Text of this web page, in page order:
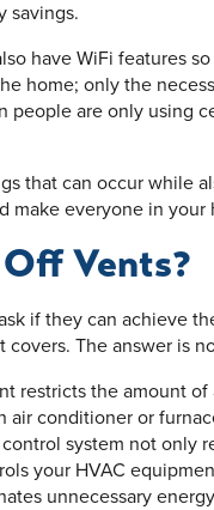
savings.
have WiFi features
home; only the
people are only using
that can occur while
make everyone in your
Vents?
if they can achieve
The answer is
restricts the amount
conditioner or
system not only
your HVAC
unnecessary